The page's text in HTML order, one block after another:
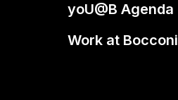
yoU@B Agenda
Work at Bocconi